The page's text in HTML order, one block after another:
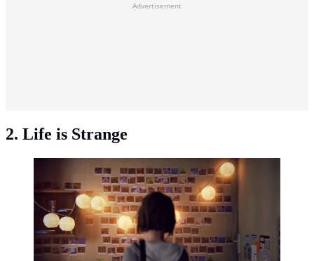
Advertisement
2. Life is Strange